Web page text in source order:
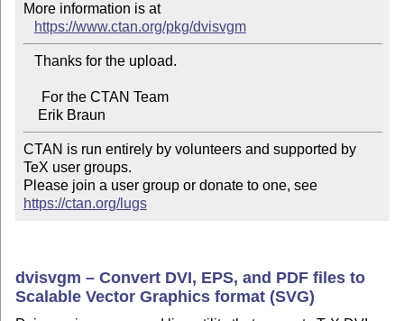
More information is at
https://www.ctan.org/pkg/dvisvgm
CTAN is run entirely by volunteers and supported by
TeX user groups.
Please join a user group or donate to one, see
https://ctan.org/lugs
dvisvgm – Convert DVI, EPS, and PDF files to
Scalable Vector Graphics format (SVG)